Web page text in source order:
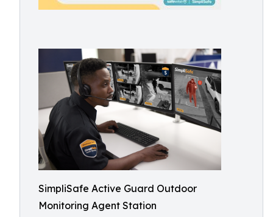
SimpliSafe Active Guard Outdoor
Monitoring Agent Station